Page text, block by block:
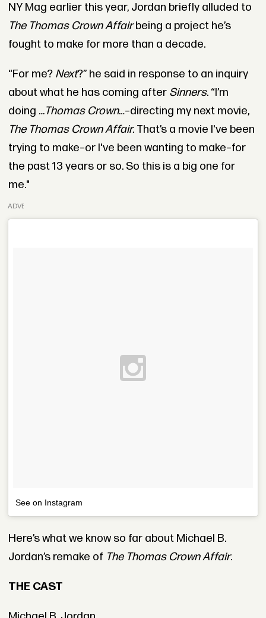
NY Mag earlier this year, Jordan briefly alluded to
The Thomas Crown Affairbeing a project he’s
fought to make for more than a decade.
“For me? Next?” he said in response to an inquiry
about what he has coming after Sinners. “I’m
doing …Thomas Crown…–directing my next movie,
The Thomas Crown Affair.That’s a movie I've been
trying to make–or I've been wanting to make–for
the past 13 years or so. So this is a big one for
me."
ADVERTISEMENT
See on Instagram
Here’s what we know so far about Michael B.
Jordan’s remake of The Thomas Crown Affair.
THE CAST